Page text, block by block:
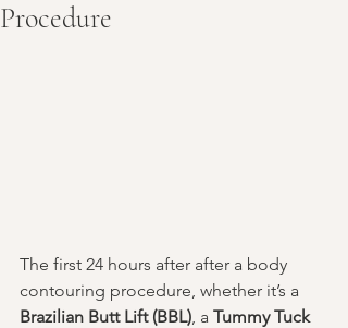
Procedure
The first 24 hours after after a body
contouring procedure, whether it’s a
Brazilian Butt Lift (BBL), a Tummy Tuck